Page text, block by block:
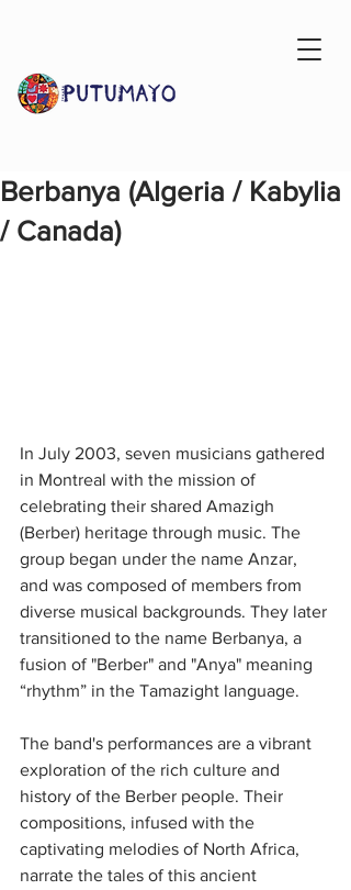
Berbanya (Algeria / Kabylia
/ Canada)
In July 2003, seven musicians gathered
in Montreal with the mission of
celebrating their shared Amazigh
(Berber) heritage through music. The
group began under the name Anzar,
and was composed of members from
diverse musical backgrounds. They later
transitioned to the name Berbanya, a
fusion of "Berber" and "Anya" meaning
“rhythm” in the Tamazight language.
The band's performances are a vibrant
exploration of the rich culture and
history of the Berber people. Their
compositions, infused with the
captivating melodies of North Africa,
narrate the tales of this ancient